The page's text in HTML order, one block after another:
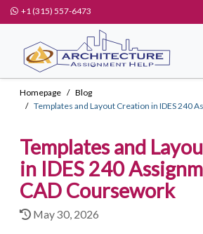
+1 (315) 557-6473
Homepage
Blog
Templates and Layout Creation in IDES 240
Templates and
in IDES 240
CAD Coursework
May 30, 2026